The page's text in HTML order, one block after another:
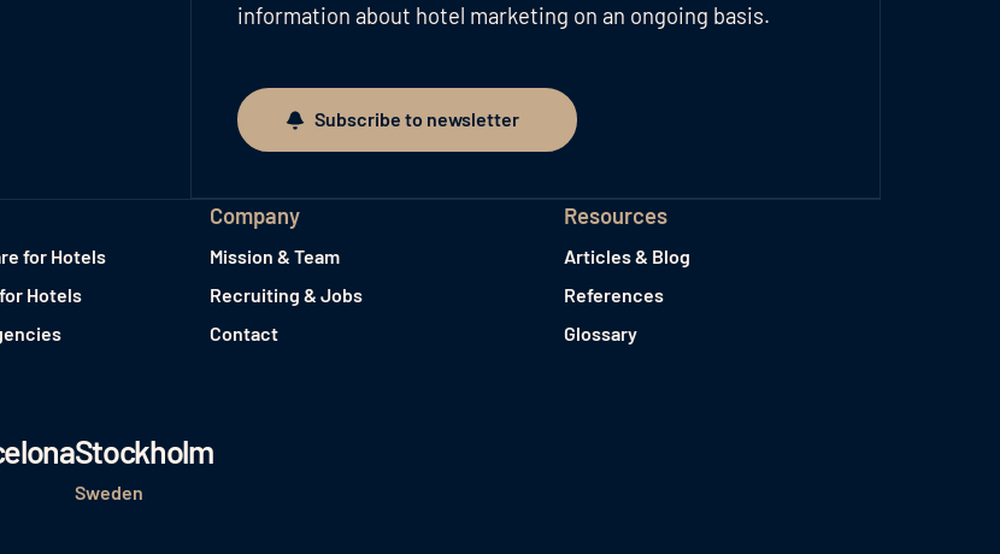
information about hotel marketing on an ongoing basis.
Subscribe to newsletter
Subscribe to newsletter
for Hotels
Hotels
Company
Mission & Team
Recruiting & Jobs
Contact
Resources
Articles & Blog
References
Glossary
Stockholm
Sweden